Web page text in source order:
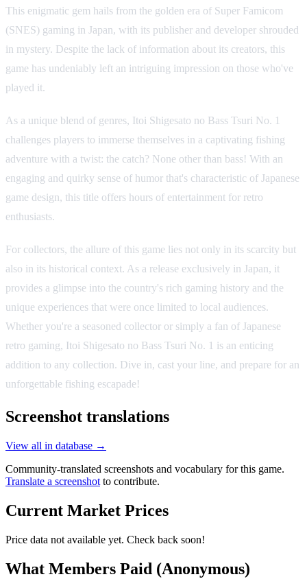
This enigmatic gem hails from the golden era of Super Famicom
(SNES) gaming in Japan, with its publisher and developer shrouded
in mystery. Despite the lack of information about its creators, this
game has undeniably left an intriguing impression on those who've
played it.
As a unique blend of genres, Itoi Shigesato no Bass Tsuri No. 1
challenges players to immerse themselves in a captivating fishing
adventure with a twist: the catch? None other than bass! With an
engaging and quirky sense of humor that's characteristic of Japanese
game design, this title offers hours of entertainment for retro
enthusiasts.
For collectors, the allure of this game lies not only in its scarcity but
also in its historical context. As a release exclusively in Japan, it
provides a glimpse into the country's rich gaming history and the
unique experiences that were once limited to local audiences.
Whether you're a seasoned collector or simply a fan of Japanese
retro gaming, Itoi Shigesato no Bass Tsuri No. 1 is an enticing
addition to any collection. Dive in, cast your line, and prepare for an
unforgettable fishing escapade!
Screenshot translations
View all in database →
Community-translated screenshots and vocabulary for this game.
Translate a screenshot to contribute.
Current Market Prices
Price data not available yet. Check back soon!
What Members Paid (Anonymous)